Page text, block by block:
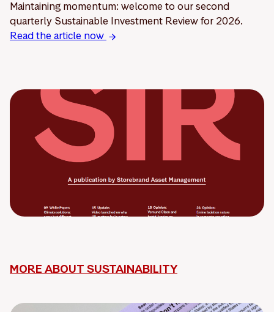
Maintaining momentum: welcome to our second
quarterly Sustainable Investment Review for 2026.
Read the article now
MORE ABOUT SUSTAINABILITY